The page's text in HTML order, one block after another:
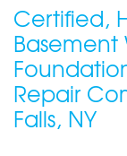
Certified,
Basement
Repair
Falls, NY